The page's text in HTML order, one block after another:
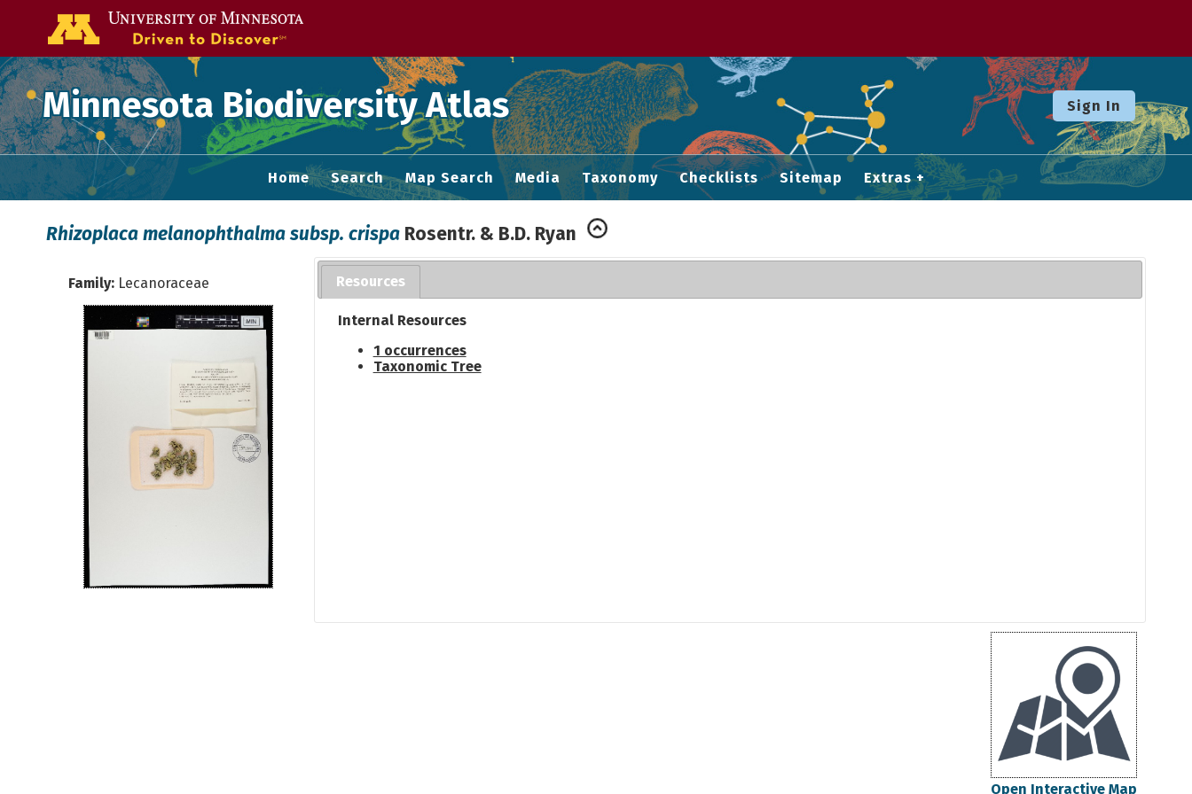
Minnesota Biodiversity Atlas Sign In
Home Search Map Search Media Taxonomy Checklists Sitemap Extras
Rhizoplaca melanophthalma subsp. crispa Rosentr. & B.D. Ryan
Family: Lecanoraceae Resources
Internal Resources
1 occurrences
Taxonomic Tree
Open Interactive Map